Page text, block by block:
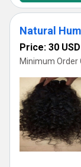
Natural
Price: 30
Minimum Order